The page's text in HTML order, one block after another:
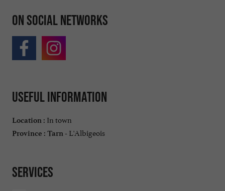
On social networks
Useful information
Location : In town
Province : Tarn - L'Albigeois
Services